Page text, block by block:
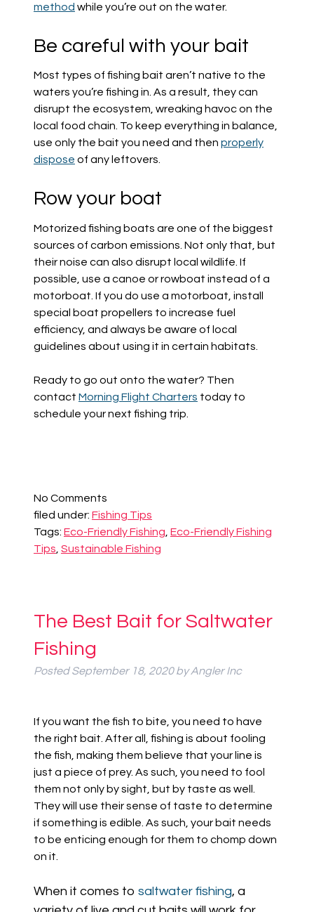
method while you’re out on the water.
Be careful with your bait
Most types of fishing bait aren’t native to the
waters you’re fishing in. As a result, they can
disrupt the ecosystem, wreaking havoc on the
local food chain. To keep everything in balance,
use only the bait you need and then properly
dispose of any leftovers.
Row your boat
Motorized fishing boats are one of the biggest
sources of carbon emissions. Not only that, but
their noise can also disrupt local wildlife. If
possible, use a canoe or rowboat instead of a
motorboat. If you do use a motorboat, install
special boat propellers to increase fuel
efficiency, and always be aware of local
guidelines about using it in certain habitats.
Ready to go out onto the water? Then
contact Morning Flight Charters today to
schedule your next fishing trip.
No Comments
filed under: Fishing Tips
Tags: Eco-Friendly Fishing Eco-Friendly Fishing
Tips Sustainable Fishing
The Best Bait for Saltwater
Fishing
PostedSeptember 18, 2020 by Angler Inc
If you want the fish to bite, you need to have
the right bait. After all, fishing is about fooling
the fish, making them believe that your line is
just a piece of prey. As such, you need to fool
them not only by sight, but by taste as well.
They will use their sense of taste to determine
if something is edible. As such, your bait needs
to be enticing enough for them to chomp down
on it.
When it comes to saltwater fishing, a